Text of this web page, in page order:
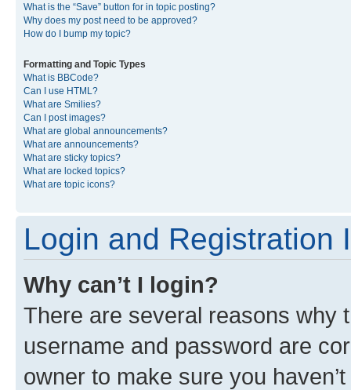
What is the “Save” button for in topic posting?
Why does my post need to be approved?
How do I bump my topic?
Formatting and Topic Types
What is BBCode?
Can I use HTML?
What are Smilies?
Can I post images?
What are global announcements?
What are announcements?
What are sticky topics?
What are locked topics?
What are topic icons?
Login and Registration
Why can’t I login?
There are several reasons why
username and password are
owner to make sure you